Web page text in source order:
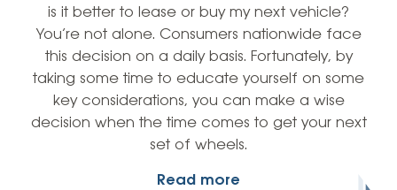
is it better to lease or buy my next vehicle?
You’re not alone. Consumers nationwide face
this decision on a daily basis. Fortunately, by
taking some time to educate yourself on some
key considerations, you can make a wise
decision when the time comes to get your next
set of wheels.
Read more